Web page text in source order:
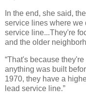
In the end, she said,
service lines where we
service line...They're
and the older
“That's because
anything was built
1970, they have a
lead service line.”